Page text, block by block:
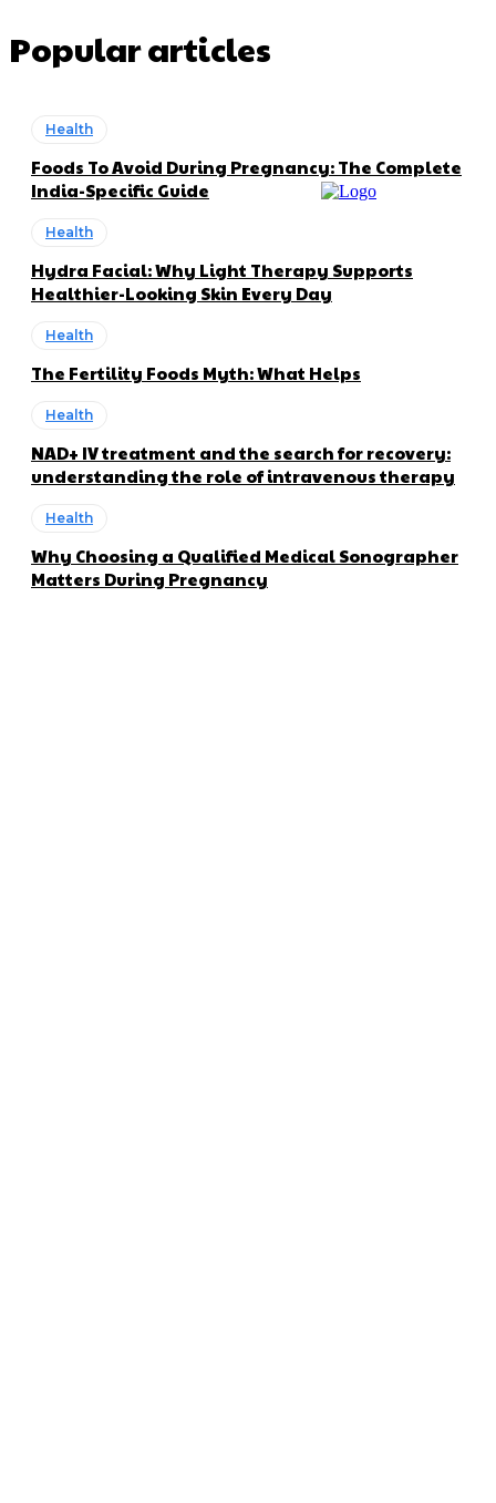
Popular articles
Health
Foods To Avoid During Pregnancy: The Complete
India-Specific Guide
Health
Hydra Facial: Why Light Therapy Supports
Healthier-Looking Skin Every Day
Health
The Fertility Foods Myth: What Helps
Health
NAD+ IV treatment and the search for recovery:
understanding the role of intravenous therapy
Health
Why Choosing a Qualified Medical Sonographer
Matters During Pregnancy